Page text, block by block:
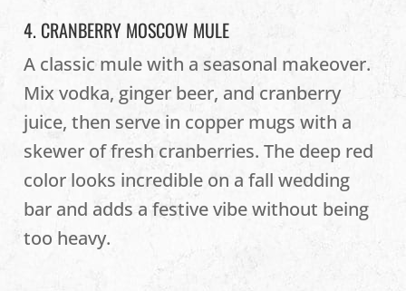
4. CRANBERRY MOSCOW MULE
A classic mule with a seasonal makeover.
Mix vodka, ginger beer, and cranberry
juice, then serve in copper mugs with a
skewer of fresh cranberries. The deep red
color looks incredible on a fall wedding
bar and adds a festive vibe without being
too heavy.